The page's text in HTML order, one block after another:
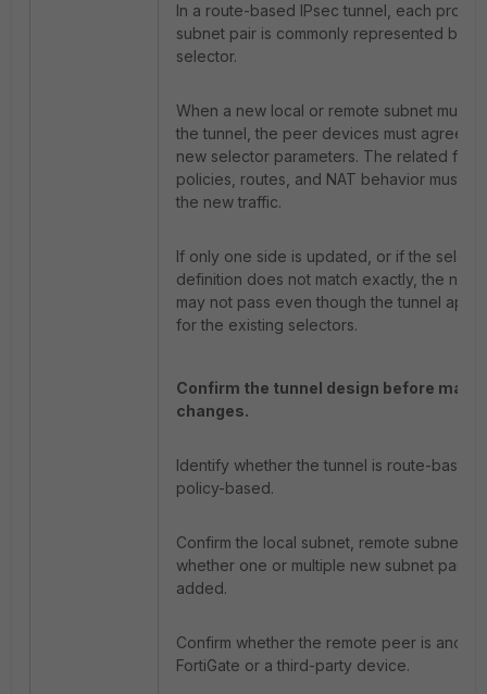
In a route-based IPsec tunnel, each
subnet pair is commonly represented by a
selector.
When a new local or remote subnet must
the tunnel, the peer devices must agree
new selector parameters. The related
policies, routes, and NAT behavior must
the new traffic.
If only one side is updated, or if the
definition does not match exactly, the new
may not pass even though the tunnel
for the existing selectors.
Confirm the tunnel design before
changes.
Identify whether the tunnel is route-based
policy-based.
Confirm the local subnet, remote subnet,
whether one or multiple new subnet pairs
added.
Confirm whether the remote peer is
FortiGate or a third-party device.